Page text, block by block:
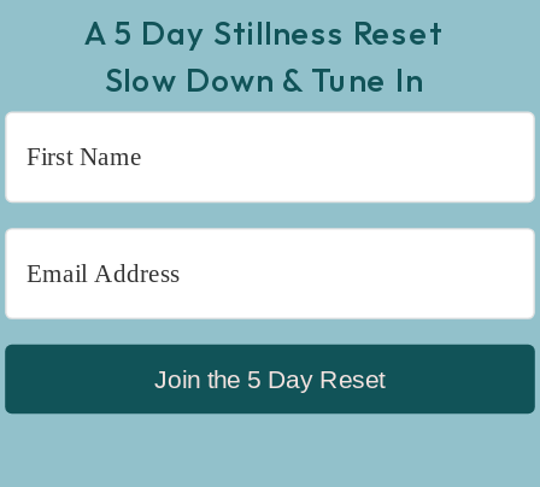
A 5 Day Stillness Reset
Slow Down & Tune In
Join the 5 Day Reset